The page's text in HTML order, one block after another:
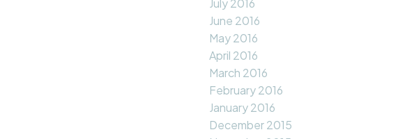
July 2016
June 2016
May 2016
April 2016
March 2016
February 2016
January 2016
December 2015